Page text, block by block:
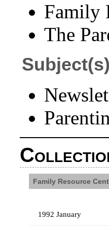
Family
The
Subject(s)
Family Resource
1992 January